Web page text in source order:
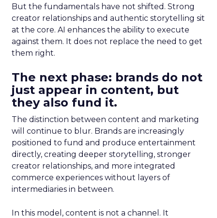
But the fundamentals have not shifted. Strong
creator relationships and authentic storytelling sit
at the core. AI enhances the ability to execute
against them. It does not replace the need to get
them right.
The next phase: brands do not
just appear in content, but
they also fund it.
The distinction between content and marketing
will continue to blur. Brands are increasingly
positioned to fund and produce entertainment
directly, creating deeper storytelling, stronger
creator relationships, and more integrated
commerce experiences without layers of
intermediaries in between.
In this model, content is not a channel. It